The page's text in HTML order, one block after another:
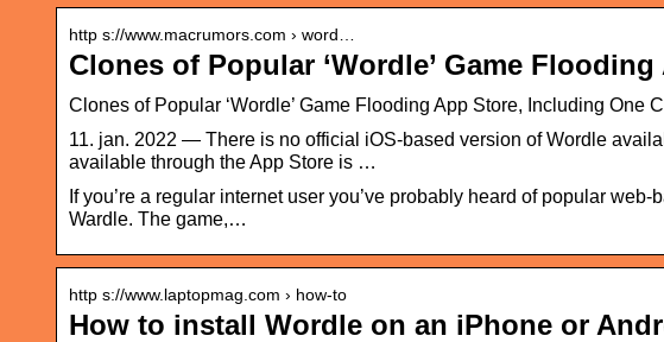
http s://www.macrumors.com › word…
Clones of Popular ‘Wordle’ Game
Clones of Popular ‘Wordle’ Game Flooding App Store, Including One
11. jan. 2022 — There is no official iOS-based version of Wordle
available through the App Store is …
If you’re a regular internet user you’ve probably heard of popular
Wardle. The game,…
http s://www.laptopmag.com › how-to
How to install Wordle on an iPhone or